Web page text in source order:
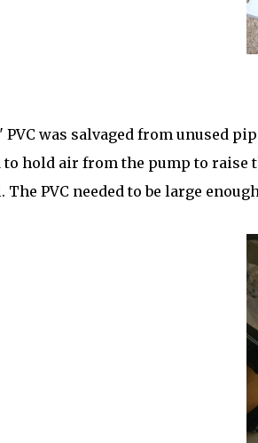
PVC was salvaged from unused
to hold air from the pump to raise
The PVC needed to be large